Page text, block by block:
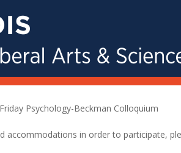
Psychology-Beckman Colloquium
accommodations in order to participate,